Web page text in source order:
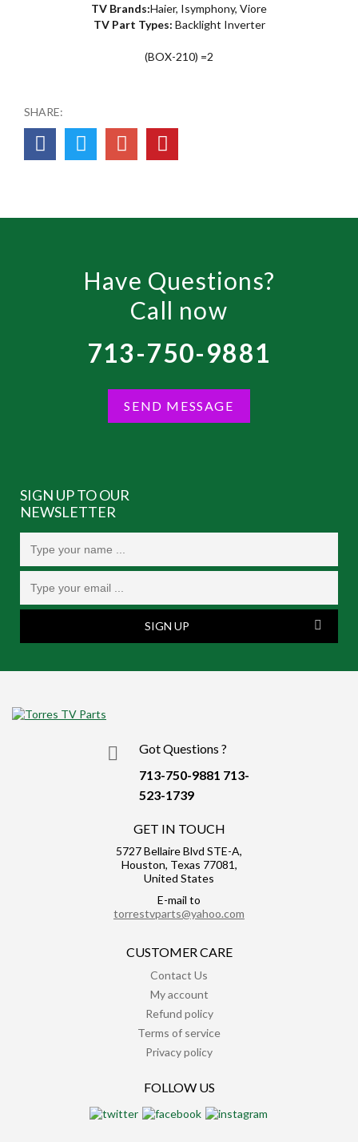
TV Brands:Haier, Isymphony, Viore
TV Part Types: Backlight Inverter
(BOX-210) =2
SHARE:
Have Questions?
Call now
713-750-9881
SEND MESSAGE
SIGN UP TO OUR
NEWSLETTER
SIGN UP
Got Questions ?
713-750-9881 713-
523-1739
GET IN TOUCH
5727 Bellaire Blvd STE-A,
Houston, Texas 77081,
United States
E-mail to
torrestvparts@yahoo.com
CUSTOMER CARE
Contact Us
My account
Refund policy
Terms of service
Privacy policy
FOLLOW US